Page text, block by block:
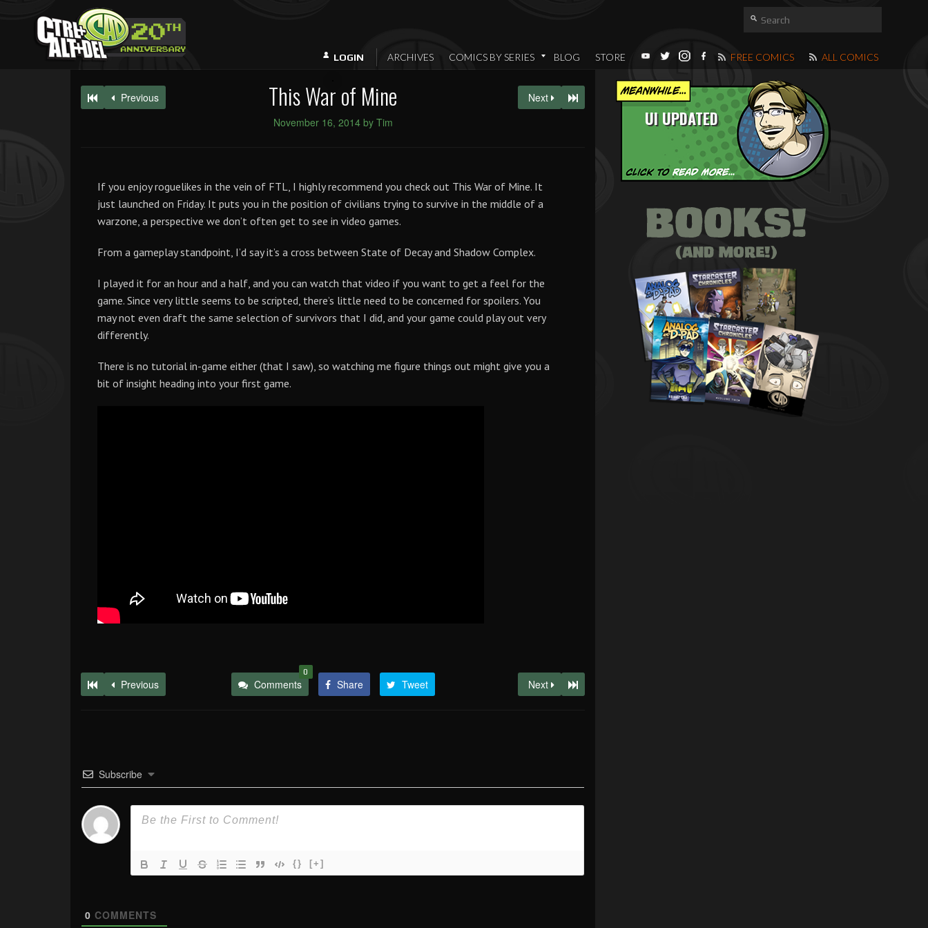
LOGIN ARCHIVES COMICS BY SERIES BLOG STORE FREE COMICS ALL COMICS
UI UPDATED
Previous This War of Mine
November 16, 2014 by Tim
Next
If you enjoy roguelikes in the vein of FTL, I highly recommend you check out This War of Mine. It
just launched on Friday. It puts you in the position of civilians trying to survive in the middle of a
warzone, a perspective we don’t often get to see in video games.
From a gameplay standpoint, I’d say it’s a cross between State of Decay and Shadow Complex.
I played it for an hour and a half, and you can watch that video if you want to get a feel for the
game. Since very little seems to be scripted, there’s little need to be concerned for spoilers. You
may not even draft the same selection of survivors that I did, and your game could play out very
differently.
There is no tutorial in-game either (that I saw), so watching me figure things out might give you a
bit of insight heading into your first game.
Previous Comments
0
Share Tweet Next
Subscribe
{} [+]
0 COMMENTS